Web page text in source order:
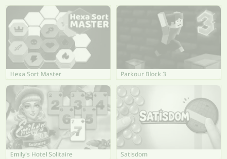
Hexa Sort Master Parkour Block 3
Emily's Hotel Solitaire Satisdom